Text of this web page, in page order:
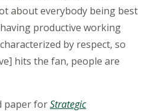
about everybody being best
productive working
by respect, so
hits the fan, people are
paper forStrategic